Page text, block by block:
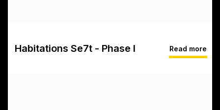
Habitations Se7t - Phase I Read more